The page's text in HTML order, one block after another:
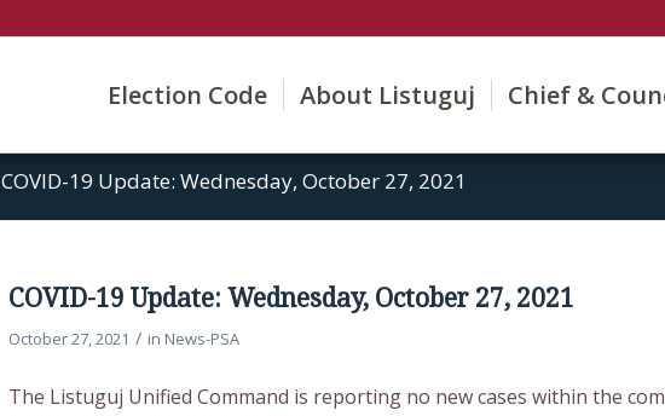
Election Code About Listuguj Chief &
COVID-19 Update: Wednesday, October 27, 2021
COVID-19 Update: Wednesday, October 27, 2021
October 27, 2021 / in News-PSA
The Listuguj Unified Command is reporting no new cases within the